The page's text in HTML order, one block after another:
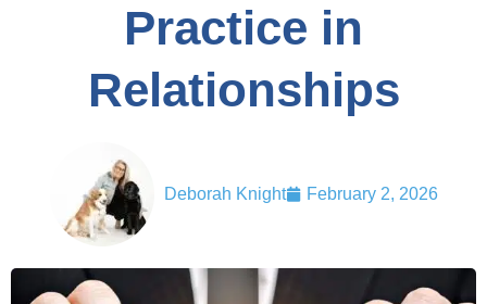
Practice in
Relationships
Deborah Knight February 2, 2026